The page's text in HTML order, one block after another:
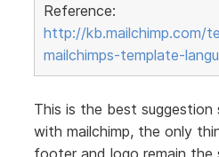
Reference:
http://kb.mailchimp.com/
mailchimps-template-
This is the best
with mailchimp, the only
footer and logo remain the